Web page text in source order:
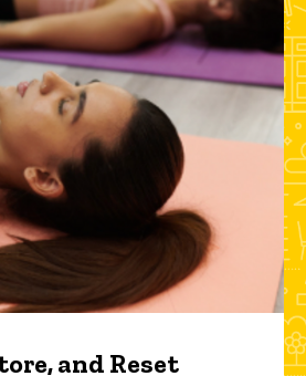
and Reset